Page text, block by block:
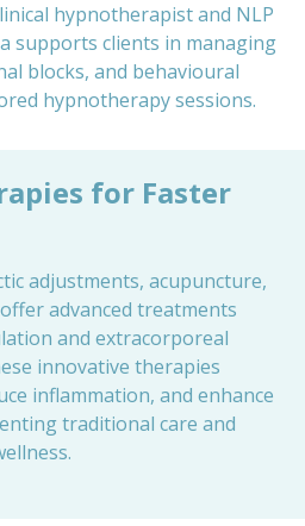
hypnotherapist and NLP
supports clients in managing
blocks, and behavioural
hypnotherapy sessions.
for Faster
adjustments, acupuncture,
advanced treatments
and extracorporeal
innovative therapies
inflammation, and enhance
traditional care and